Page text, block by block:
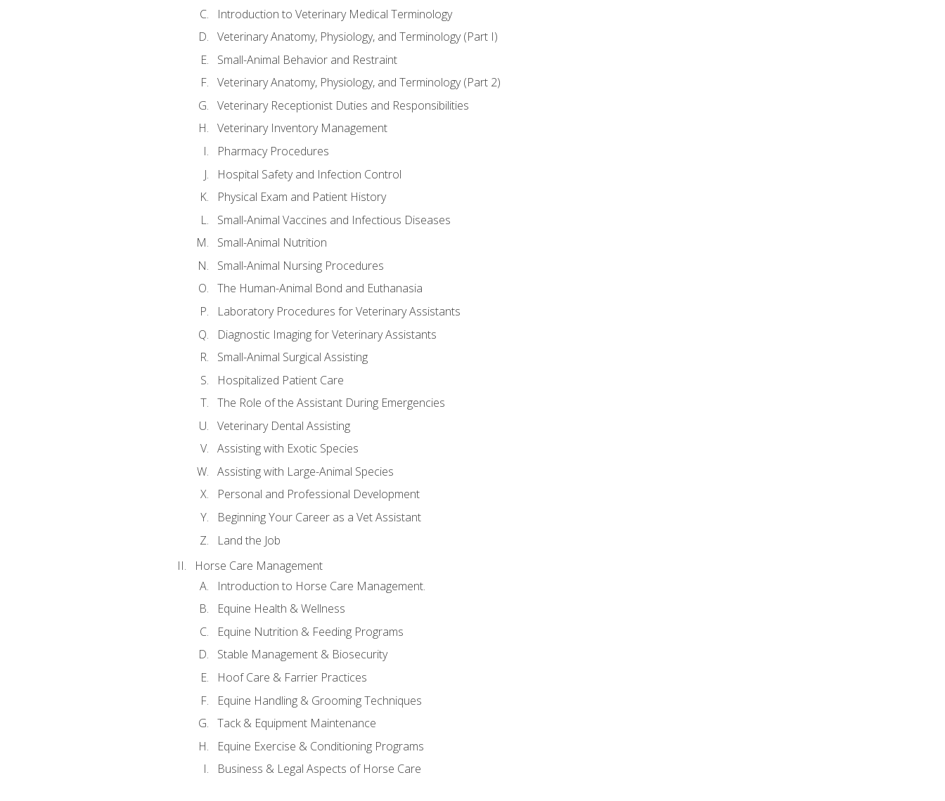
Introduction to Veterinary Medical Terminology
Veterinary Anatomy, Physiology, and Terminology (Part I)
Small-Animal Behavior and Restraint
Veterinary Anatomy, Physiology, and Terminology (Part 2)
Veterinary Receptionist Duties and Responsibilities
Veterinary Inventory Management
Pharmacy Procedures
Hospital Safety and Infection Control
Physical Exam and Patient History
Small-Animal Vaccines and Infectious Diseases
Small-Animal Nutrition
Small-Animal Nursing Procedures
The Human-Animal Bond and Euthanasia
Laboratory Procedures for Veterinary Assistants
Diagnostic Imaging for Veterinary Assistants
Small-Animal Surgical Assisting
Hospitalized Patient Care
The Role of the Assistant During Emergencies
Veterinary Dental Assisting
Assisting with Exotic Species
Assisting with Large-Animal Species
Personal and Professional Development
Beginning Your Career as a Vet Assistant
Land the Job
Horse Care Management
Introduction to Horse Care Management.
Equine Health & Wellness
Equine Nutrition & Feeding Programs
Stable Management & Biosecurity
Hoof Care & Farrier Practices
Equine Handling & Grooming Techniques
Tack & Equipment Maintenance
Equine Exercise & Conditioning Programs
Business & Legal Aspects of Horse Care